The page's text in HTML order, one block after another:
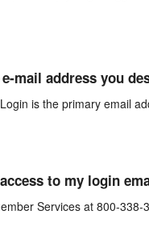
mail address you
is the primary email
to my login
Services at 800-338-